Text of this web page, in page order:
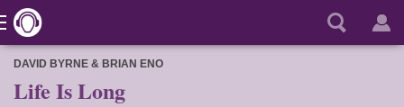
DAVID BYRNE & BRIAN ENO
Life Is Long